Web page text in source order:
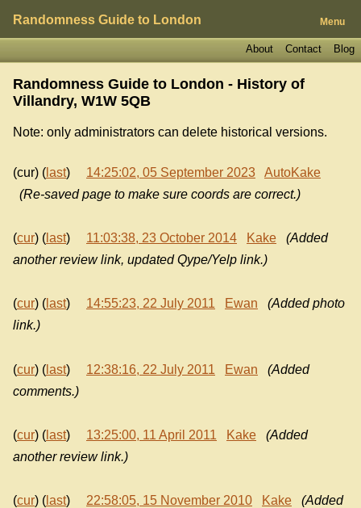
Randomness Guide to London Menu
Blog
Contact
About
Randomness Guide to London - History of
Villandry, W1W 5QB
Note: only administrators can delete historical versions.
(cur) ( last) 14:25:02, 05 September 2023
AutoKake
(Re-saved page to make sure coords are correct.)
(cur) ( last) 11:03:38, 23 October 2014 Kake
(Added
another review link, updated Qype/Yelp link.)
(cur) ( last) 14:55:23, 22 July 2011 Ewan
(Added photo
link.)
(cur) ( last) 12:38:16, 22 July 2011 Ewan
(Added
comments.)
(cur) ( last) 13:25:00, 11 April 2011 Kake
(Added
another review link.)
(cur) ( last) 22:58:05, 15 November 2010 Kake
(Added